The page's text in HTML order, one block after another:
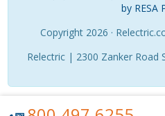
by RESA
Copyright 2026 ·
Relectric | 2300 Zanker Road